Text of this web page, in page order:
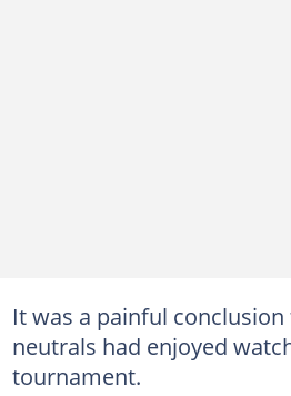
It was a painful
neutrals had enjoyed
tournament.